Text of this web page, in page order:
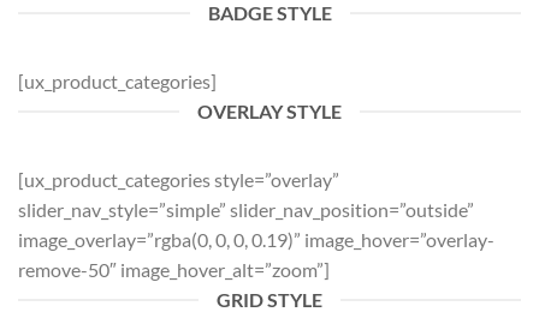
BADGE STYLE
[ux_product_categories]
OVERLAY STYLE
[ux_product_categories style=”overlay”
slider_nav_style=”simple” slider_nav_position=”outside”
image_overlay=”rgba(0, 0, 0, 0.19)” image_hover=”overlay-
remove-50″ image_hover_alt=”zoom”]
GRID STYLE